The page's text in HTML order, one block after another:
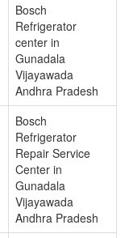
Bosch
Refrigerator
center in
Gunadala
Vijayawada
Andhra Pradesh
Bosch
Refrigerator
Repair Service
Center in
Gunadala
Vijayawada
Andhra Pradesh